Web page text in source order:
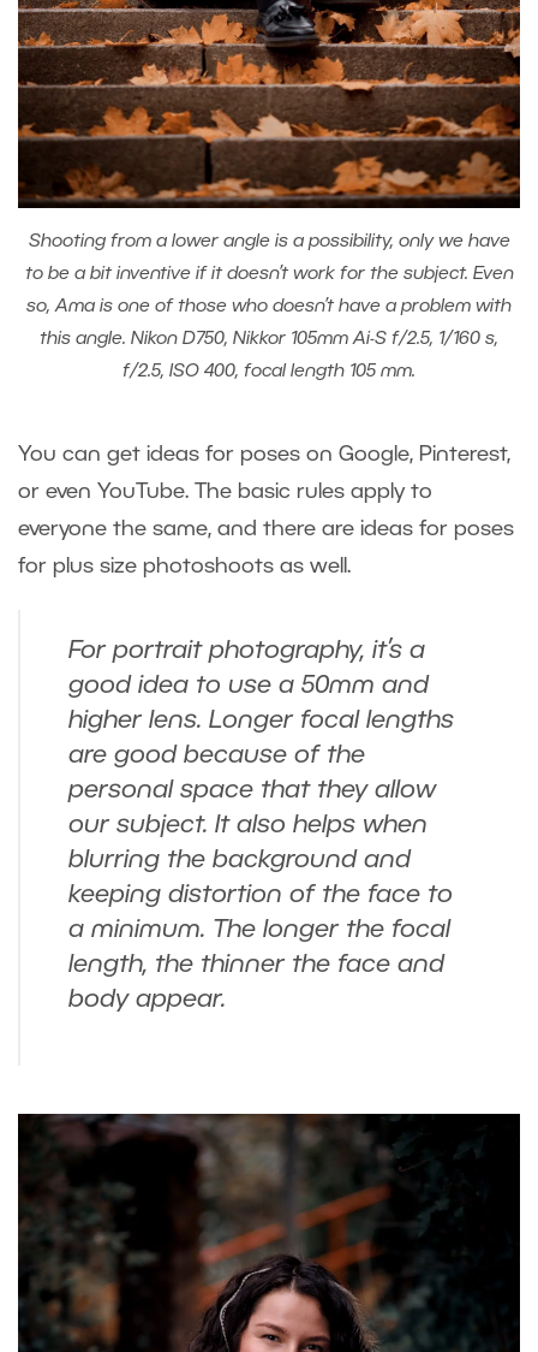
Shooting from a lower angle is a possibility, only we have
to be a bit inventive if it doesn’t work for the subject. Even
so, Ama is one of those who doesn’t have a problem with
this angle. Nikon D750, Nikkor 105mm Ai-S f/2.5, 1/160 s,
f/2.5, ISO 400, focal length 105 mm.
You can get ideas for poses on Google, Pinterest,
or even YouTube. The basic rules apply to
everyone the same, and there are ideas for poses
for plus size photoshoots as well.
For portrait photography, it’s a
good idea to use a 50mm and
higher lens. Longer focal lengths
are good because of the
personal space that they allow
our subject. It also helps when
blurring the background and
keeping distortion of the face to
a minimum. The longer the focal
length, the thinner the face and
body appear.